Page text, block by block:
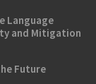
Language
and Mitigation
Future